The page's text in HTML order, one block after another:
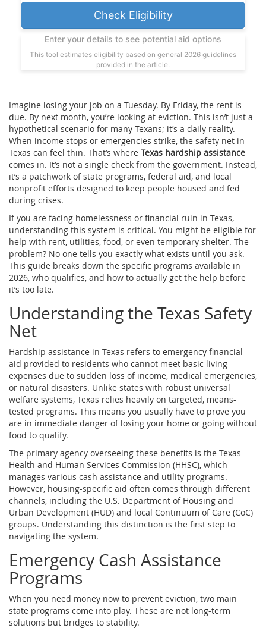
Check Eligibility
Enter your details to see potential aid options
This tool estimates eligibility based on general 2026 guidelines
provided in the article.
Imagine losing your job on a Tuesday. By Friday, the rent is
due. By next month, you’re looking at eviction. This isn’t just a
hypothetical scenario for many Texans; it’s a daily reality.
When income stops or emergencies strike, the safety net in
Texas can feel thin. That’s where Texas hardship assistance
comes in. It’s not a single check from the government. Instead,
it’s a patchwork of state programs, federal aid, and local
nonprofit efforts designed to keep people housed and fed
during crises.
If you are facing homelessness or financial ruin in Texas,
understanding this system is critical. You might be eligible for
help with rent, utilities, food, or even temporary shelter. The
problem? No one tells you exactly what exists until you ask.
This guide breaks down the specific programs available in
2026, who qualifies, and how to actually get the help before
it’s too late.
Understanding the Texas Safety
Net
Hardship assistance in Texas refers to emergency financial
aid provided to residents who cannot meet basic living
expenses due to sudden loss of income, medical emergencies,
or natural disasters. Unlike states with robust universal
welfare systems, Texas relies heavily on targeted, means-
tested programs. This means you usually have to prove you
are in immediate danger of losing your home or going without
food to qualify.
The primary agency overseeing these benefits is the Texas
Health and Human Services Commission (HHSC), which
manages various cash assistance and utility programs.
However, housing-specific aid often comes through different
channels, including the U.S. Department of Housing and
Urban Development (HUD) and local Continuum of Care (CoC)
groups. Understanding this distinction is the first step to
navigating the system.
Emergency Cash Assistance
Programs
When you need money now to prevent eviction, two main
state programs come into play. These are not long-term
solutions but bridges to stability.